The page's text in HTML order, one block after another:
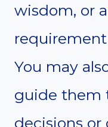
wisdom, or
You may
guide them
decisions